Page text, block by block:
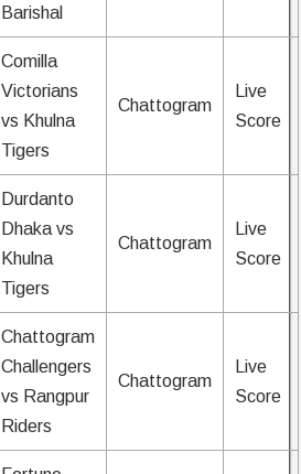
Barishal
Comilla
Victorians
vs Khulna
Tigers
Chattogram
Live
Score
Durdanto
Dhaka vs
Khulna
Tigers
Chattogram
Live
Score
Chattogram
Challengers
vs Rangpur
Riders
Chattogram
Live
Score